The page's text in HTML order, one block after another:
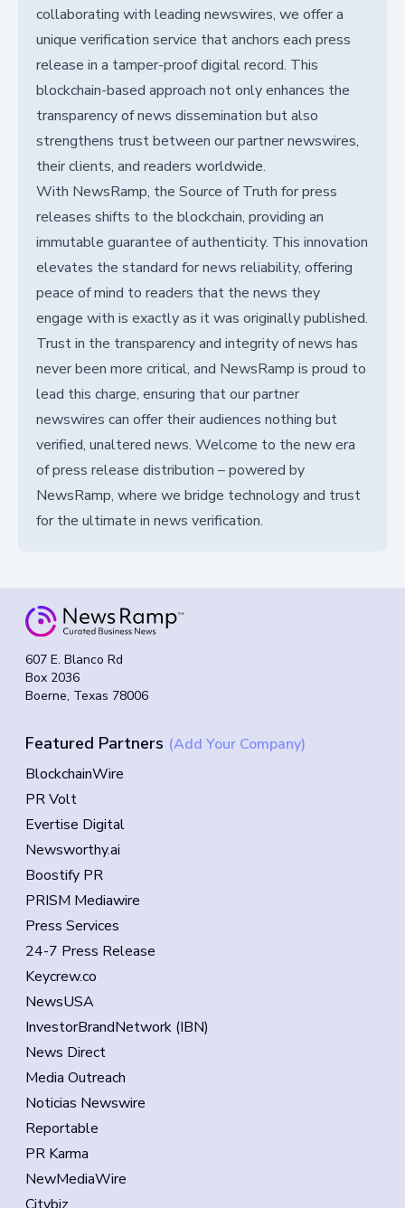
collaborating with leading newswires, we offer a
unique verification service that anchors each press
release in a tamper-proof digital record. This
blockchain-based approach not only enhances the
transparency of news dissemination but also
strengthens trust between our partner newswires,
their clients, and readers worldwide.
With NewsRamp, the Source of Truth for press
releases shifts to the blockchain, providing an
immutable guarantee of authenticity. This innovation
elevates the standard for news reliability, offering
peace of mind to readers that the news they
engage with is exactly as it was originally published.
Trust in the transparency and integrity of news has
never been more critical, and NewsRamp is proud to
lead this charge, ensuring that our partner
newswires can offer their audiences nothing but
verified, unaltered news. Welcome to the new era
of press release distribution – powered by
NewsRamp, where we bridge technology and trust
for the ultimate in news verification.
607 E. Blanco Rd
Box 2036
Boerne, Texas 78006
Featured Partners (Add Your Company)
BlockchainWire
PR Volt
Evertise Digital
Newsworthy.ai
Boostify PR
PRISM Mediawire
Press Services
24-7 Press Release
Keycrew.co
NewsUSA
InvestorBrandNetwork (IBN)
News Direct
Media Outreach
Noticias Newswire
Reportable
PR Karma
NewMediaWire